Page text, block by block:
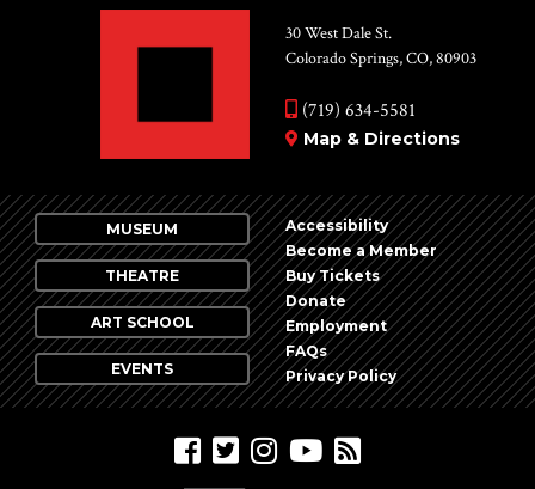
30 West Dale St.
Colorado Springs, CO, 80903
(719) 634-5581
Map & Directions
MUSEUM
THEATRE
ART SCHOOL
EVENTS
Accessibility
Become a Member
Buy Tickets
Donate
Employment
FAQs
Privacy Policy